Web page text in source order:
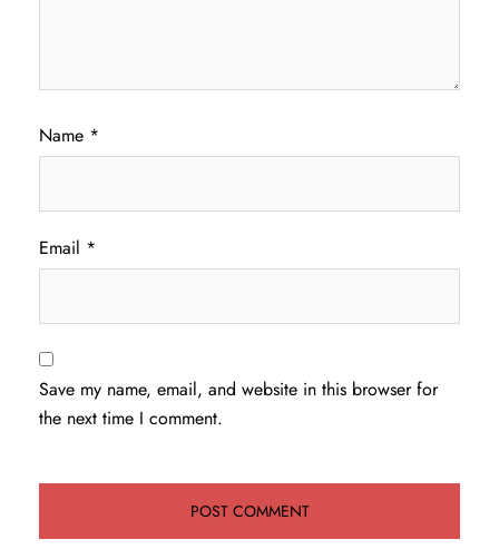
Name *
Email *
Save my name, email, and website in this browser for
the next time I comment.